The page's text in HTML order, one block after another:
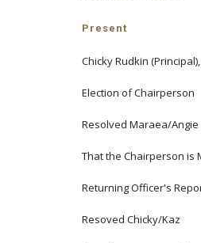
Present
Chicky Rudkin
Election of Chairperson
Resolved Maraea/Angie
That the Chairperson is
Returning Officer's
Resoved Chicky/Kaz